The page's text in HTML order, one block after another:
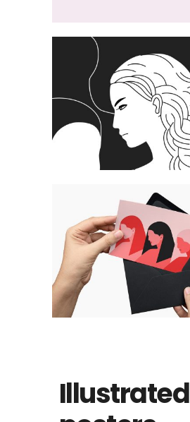
Illustrated